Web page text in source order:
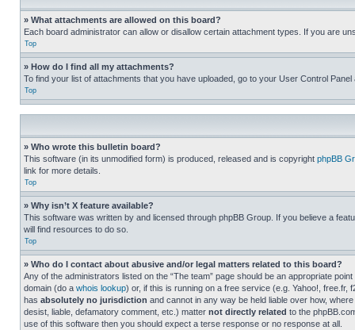
» What attachments are allowed on this board?
Each board administrator can allow or disallow certain attachment types. If you are
Top
» How do I find all my attachments?
To find your list of attachments that you have uploaded, go to your User Control
Top
» Who wrote this bulletin board?
This software (in its unmodified form) is produced, released and is copyright phpBB
link for more details.
Top
» Why isn’t X feature available?
This software was written by and licensed through phpBB Group. If you believe a
will find resources to do so.
Top
» Who do I contact about abusive and/or legal matters related to this board?
Any of the administrators listed on the “The team” page should be an appropriate
domain (do a whois lookup) or, if this is running on a free service (e.g. Yahoo!,
has absolutely no jurisdiction and cannot in any way be held liable over how,
desist, liable, defamatory comment, etc.) matter not directly related to the
use of this software then you should expect a terse response or no response at all.